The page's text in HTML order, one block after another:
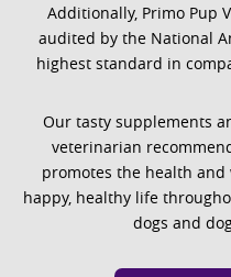
Additionally, Primo Pup
audited by the National
highest standard in
Our tasty supplements
veterinarian
promotes the health
happy, healthy life
dogs and